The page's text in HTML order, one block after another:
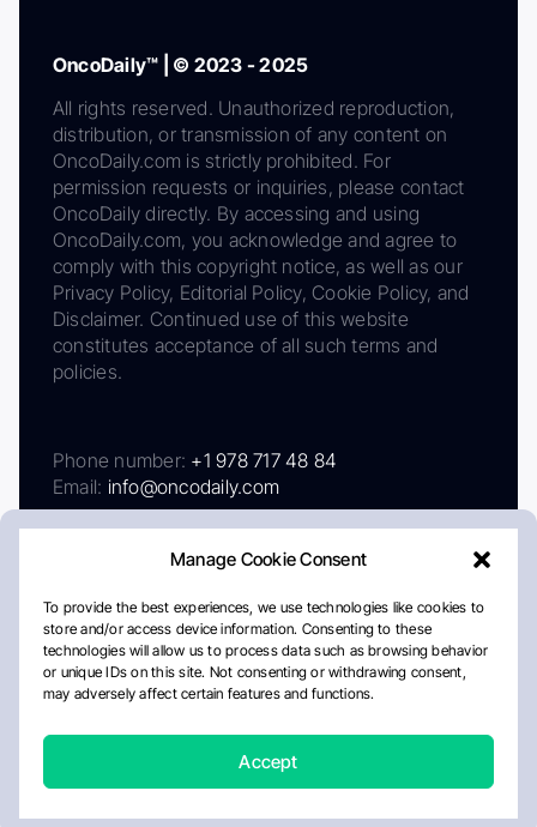
Manage Cookie Consent
To provide the best experiences, we use technologies like cookies to
store and/or access device information. Consenting to these
technologies will allow us to process data such as browsing behavior
or unique IDs on this site. Not consenting or withdrawing consent,
may adversely affect certain features and functions.
Accept
OncoDaily™ | © 2023 - 2025
All rights reserved. Unauthorized reproduction,
distribution, or transmission of any content on
OncoDaily.com is strictly prohibited. For
permission requests or inquiries, please contact
OncoDaily directly. By accessing and using
OncoDaily.com, you acknowledge and agree to
comply with this copyright notice, as well as our
Privacy Policy, Editorial Policy, Cookie Policy, and
Disclaimer. Continued use of this website
constitutes acceptance of all such terms and
policies.
Phone number: +1 978 717 48 84
Email: info@oncodaily.com
AboutPrivacy PolicyEditorial PolicyCookie Policy
Disclaimer